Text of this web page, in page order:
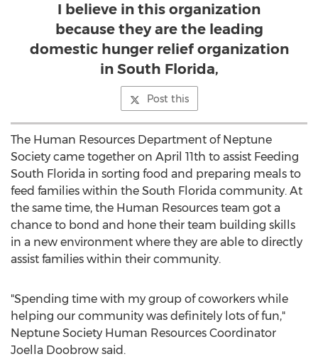
I believe in this organization
because they are the leading
domestic hunger relief organization
in South Florida,
Post this
The Human Resources Department of Neptune
Society came together on April 11th to assist Feeding
South Florida in sorting food and preparing meals to
feed families within the South Florida community. At
the same time, the Human Resources team got a
chance to bond and hone their team building skills
in a new environment where they are able to directly
assist families within their community.
"Spending time with my group of coworkers while
helping our community was definitely lots of fun,"
Neptune Society Human Resources Coordinator
Joella Doobrow said.